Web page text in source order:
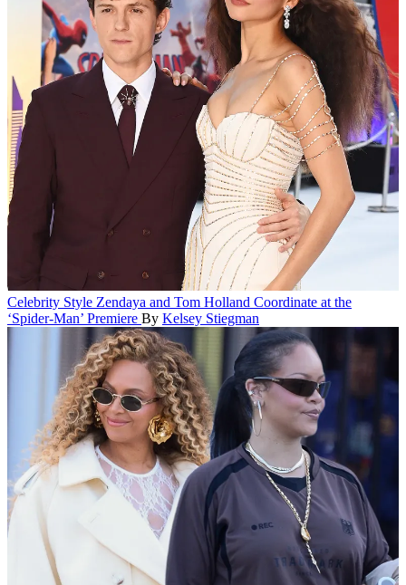
Celebrity Style Zendaya and Tom Holland Coordinate at the
‘Spider-Man’ Premiere By Kelsey Stiegman